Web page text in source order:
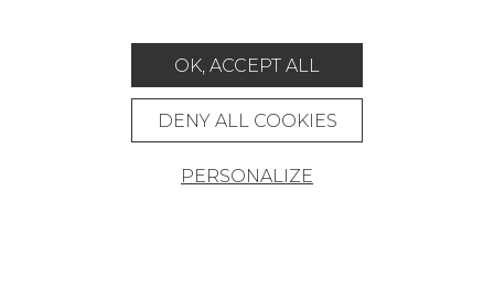
Legal Notice
OK, ACCEPT ALL
DENY ALL COOKIES
PERSONALIZE